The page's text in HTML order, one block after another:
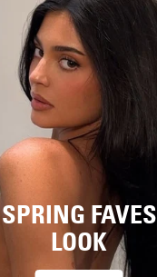
SPRING FAVES
LOOK